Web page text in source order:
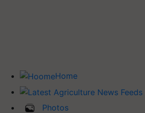
Home
Photos